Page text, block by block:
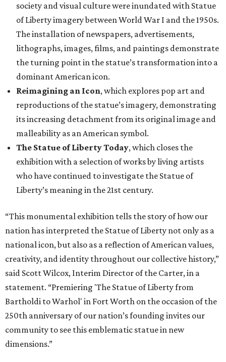
society and visual culture were inundated with Statue
of Liberty imagery between World War I and the 1950s.
The installation of newspapers, advertisements,
lithographs, images, films, and paintings demonstrate
the turning point in the statue’s transformation into a
dominant American icon.
Reimagining an Icon, which explores pop art and
reproductions of the statue’s imagery, demonstrating
its increasing detachment from its original image and
malleability as an American symbol.
The Statue of Liberty Today, which closes the
exhibition with a selection of works by living artists
who have continued to investigate the Statue of
Liberty’s meaning in the 21st century.
“This monumental exhibition tells the story of how our
nation has interpreted the Statue of Liberty not only as a
national icon, but also as a reflection of American values,
creativity, and identity throughout our collective history,”
said Scott Wilcox, Interim Director of the Carter, in a
statement. “Premiering 'The Statue of Liberty from
Bartholdi to Warhol' in Fort Worth on the occasion of the
250th anniversary of our nation’s founding invites our
community to see this emblematic statue in new
dimensions.”